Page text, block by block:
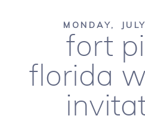
MONDAY,
fort
florida